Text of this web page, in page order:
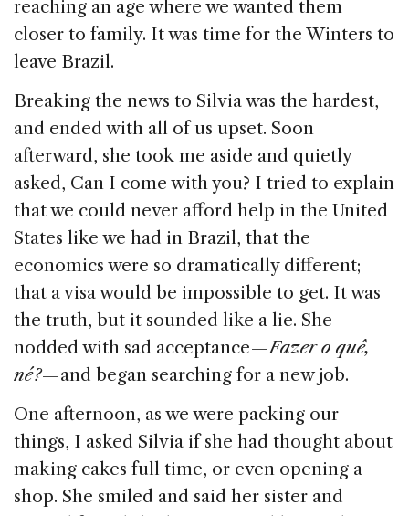
reaching an age where we wanted them
closer to family. It was time for the Winters to
leave Brazil.
Breaking the news to Silvia was the hardest,
and ended with all of us upset. Soon
afterward, she took me aside and quietly
asked, Can I come with you? I tried to explain
that we could never afford help in the United
States like we had in Brazil, that the
economics were so dramatically different;
that a visa would be impossible to get. It was
the truth, but it sounded like a lie. She
nodded with sad acceptance —Fazer o quê,
né?— and began searching for a new job.
One afternoon, as we were packing our
things, I asked Silvia if she had thought about
making cakes full time, or even opening a
shop. She smiled and said her sister and